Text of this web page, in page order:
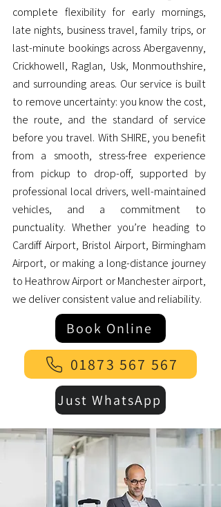
complete flexibility for early mornings,
late nights, business travel, family trips, or
last-minute bookings across Abergavenny,
Crickhowell, Raglan, Usk, Monmouthshire,
and surrounding areas. Our service is built
to remove uncertainty: you know the cost,
the route, and the standard of service
before you travel. With SHIRE, you benefit
from a smooth, stress-free experience
from pickup to drop-off, supported by
professional local drivers, well-maintained
vehicles, and a commitment to
punctuality. Whether you’re heading to
Cardiff Airport, Bristol Airport, Birmingham
Airport, or making a long-distance journey
to Heathrow Airport or Manchester airport,
we deliver consistent value and reliability.
Book Online
01873 567 567
Just WhatsApp